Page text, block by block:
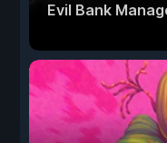
Evil Bank